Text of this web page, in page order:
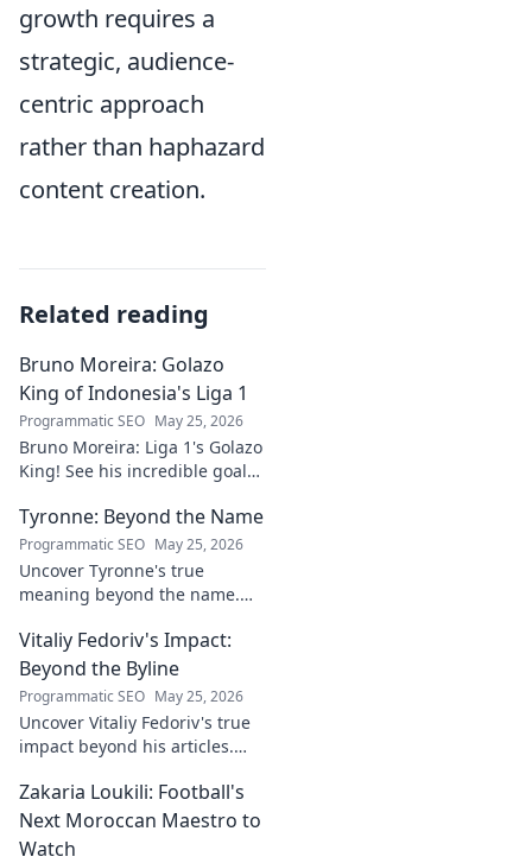
growth requires a
strategic, audience-
centric approach
rather than haphazard
content creation.
Related reading
Bruno Moreira: Golazo
King of Indonesia's Liga 1
Programmatic SEO May 25, 2026
Bruno Moreira: Liga 1's Golazo
King! See his incredible goals,
Indonesia's top striker. Click to
witness greatness!
Tyronne: Beyond the Name
Programmatic SEO May 25, 2026
Uncover Tyronne's true
meaning beyond the name.
and impact. Click to discover
more!
Vitaliy Fedoriv's Impact:
Beyond the Byline
Programmatic SEO May 25, 2026
Uncover Vitaliy Fedoriv's true
impact beyond his articles.
and legacy. Click to discover
more!
Zakaria Loukili: Football's
Next Moroccan Maestro to
Watch